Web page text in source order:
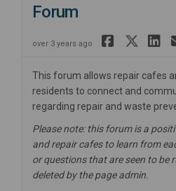
Forum
over 3 years ago Share
This forum allows repair cafes
residents to connect and
regarding repair and waste
Please note: this forum is a
and repair cafes to learn from
or questions that are seen to be
deleted by the page admin.